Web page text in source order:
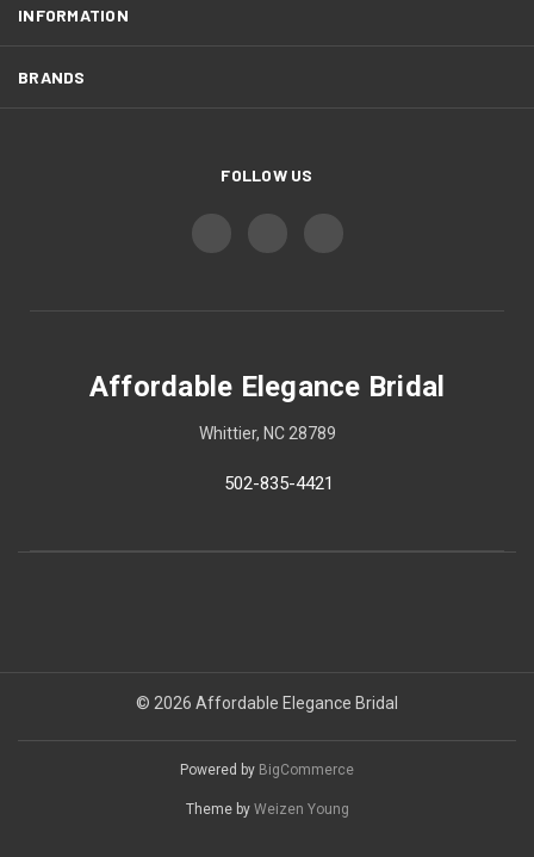
INFORMATION
BRANDS
FOLLOW US
Affordable Elegance Bridal
Whittier, NC 28789
502-835-4421
© 2026 Affordable Elegance Bridal
Powered by BigCommerce
Theme by Weizen Young